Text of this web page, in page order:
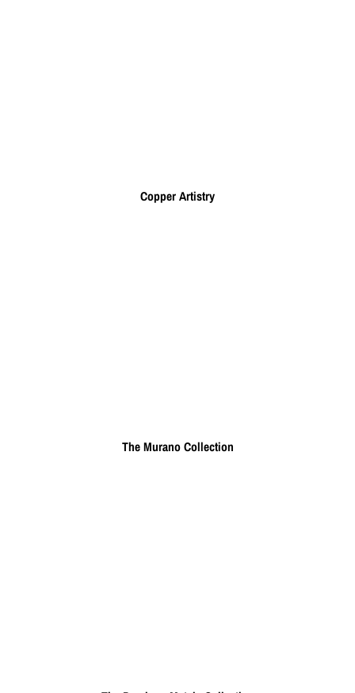
Copper Artistry
The Murano Collection